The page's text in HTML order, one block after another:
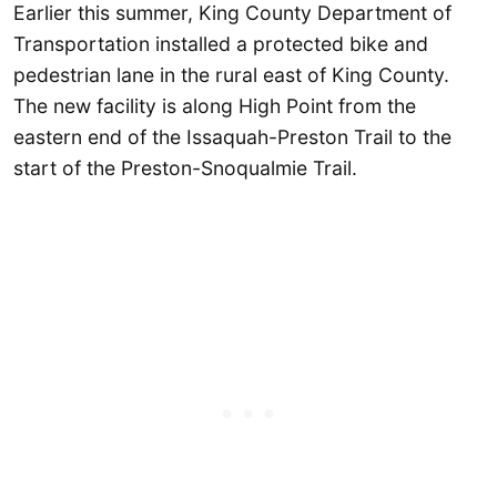
Earlier this summer, King County Department of
Transportation installed a protected bike and
pedestrian lane in the rural east of King County.
The new facility is along High Point from the
eastern end of the Issaquah-Preston Trail to the
start of the Preston-Snoqualmie Trail.